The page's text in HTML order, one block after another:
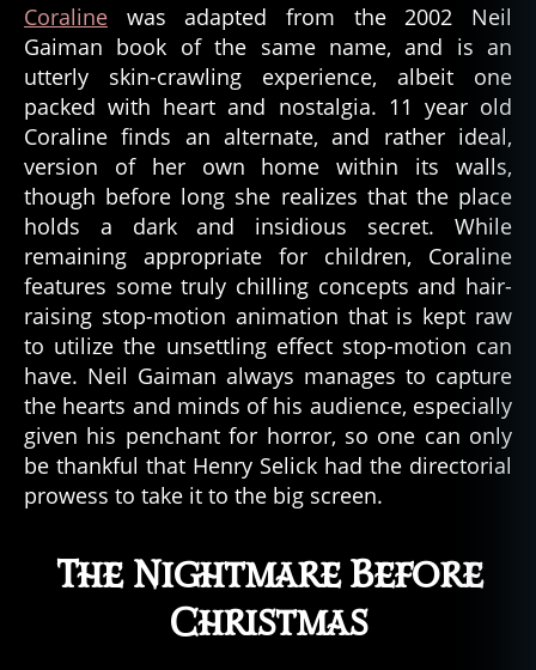
Coraline was adapted from the 2002 Neil
Gaiman book of the same name, and is an
utterly skin-crawling experience, albeit one
packed with heart and nostalgia. 11 year old
Coraline finds an alternate, and rather ideal,
version of her own home within its walls,
though before long she realizes that the place
holds a dark and insidious secret. While
remaining appropriate for children, Coraline
features some truly chilling concepts and hair-
raising stop-motion animation that is kept raw
to utilize the unsettling effect stop-motion can
have. Neil Gaiman always manages to capture
the hearts and minds of his audience, especially
given his penchant for horror, so one can only
be thankful that Henry Selick had the directorial
prowess to take it to the big screen.
The Nightmare Before
Christmas